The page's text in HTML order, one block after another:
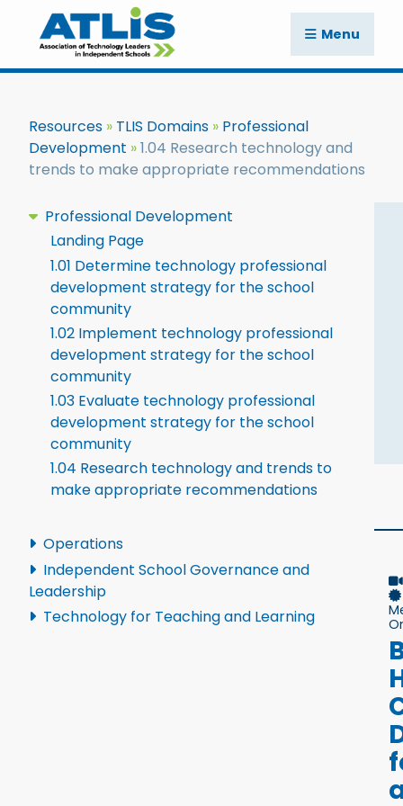
Menu
Resources TLIS Domains
Professional
Development
1.04 Research technology and
trends to make appropriate recommendations
Professional Development
Landing Page
1.01 Determine technology professional
development strategy for the school
community
1.02 Implement technology professional
development strategy for the school
community
1.03 Evaluate technology professional
development strategy for the school
community
1.04 Research technology and trends to
make appropriate recommendations
Operations
Independent School Governance and
Leadership
Technology for Teaching and Learning